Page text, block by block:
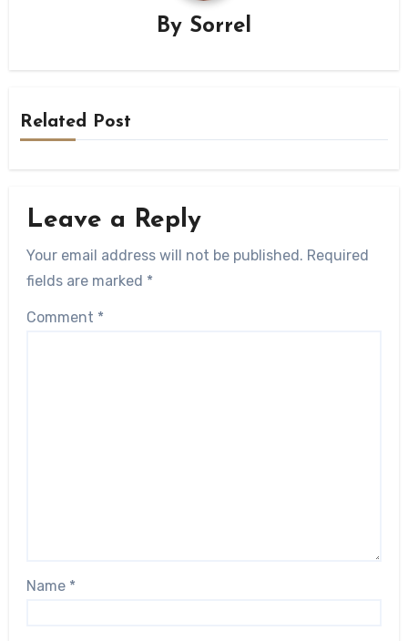
By Sorrel
Related Post
Leave a Reply
Your email address will not be published. Required
fields are marked *
Comment *
Name *